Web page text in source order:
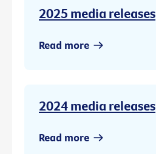
2025 media releases
Read more
2024 media releases
Read more